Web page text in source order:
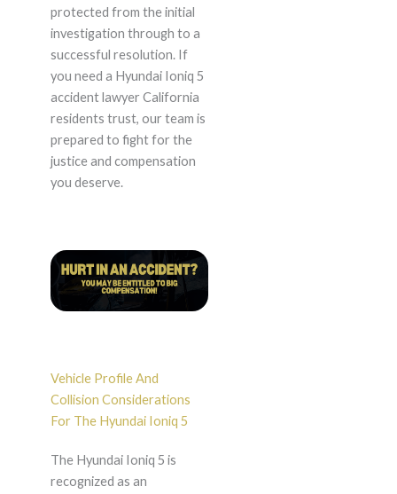
protected from the initial
investigation through to a
successful resolution. If
you need a Hyundai Ioniq 5
accident lawyer California
residents trust, our team is
prepared to fight for the
justice and compensation
you deserve.
Vehicle Profile And
Collision Considerations
For The Hyundai Ioniq 5
The Hyundai Ioniq 5 is
recognized as an